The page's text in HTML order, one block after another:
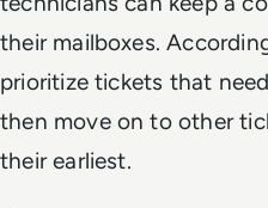
their mailboxes.
prioritize tickets that
then move on to other
their earliest.